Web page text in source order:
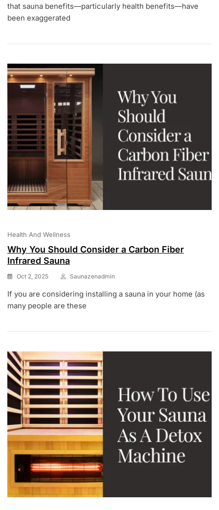
that sauna benefits—particularly health benefits—have
been exaggerated
Health And Wellness
Why You Should Consider a Carbon Fiber
Infrared Sauna
Oct 2, 2025 Saunazenadmin
If you are considering installing a sauna in your home (as
many people are these